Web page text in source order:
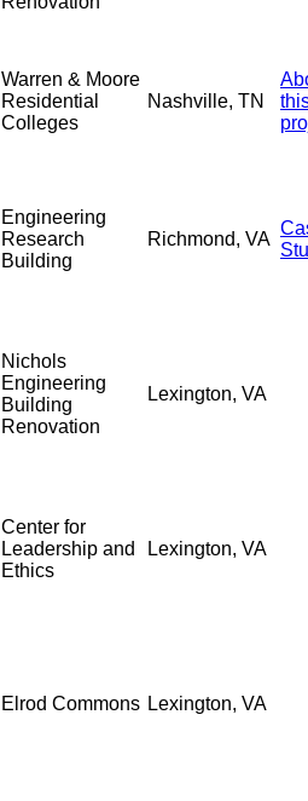
Warren & Moore
Residential
Colleges
Nashville, TN
Engineering
Research
Building
Richmond, VA
Nichols
Engineering
Building
Renovation
Lexington, VA
Center for
Leadership and
Ethics
Lexington, VA
Elrod Commons Lexington, VA